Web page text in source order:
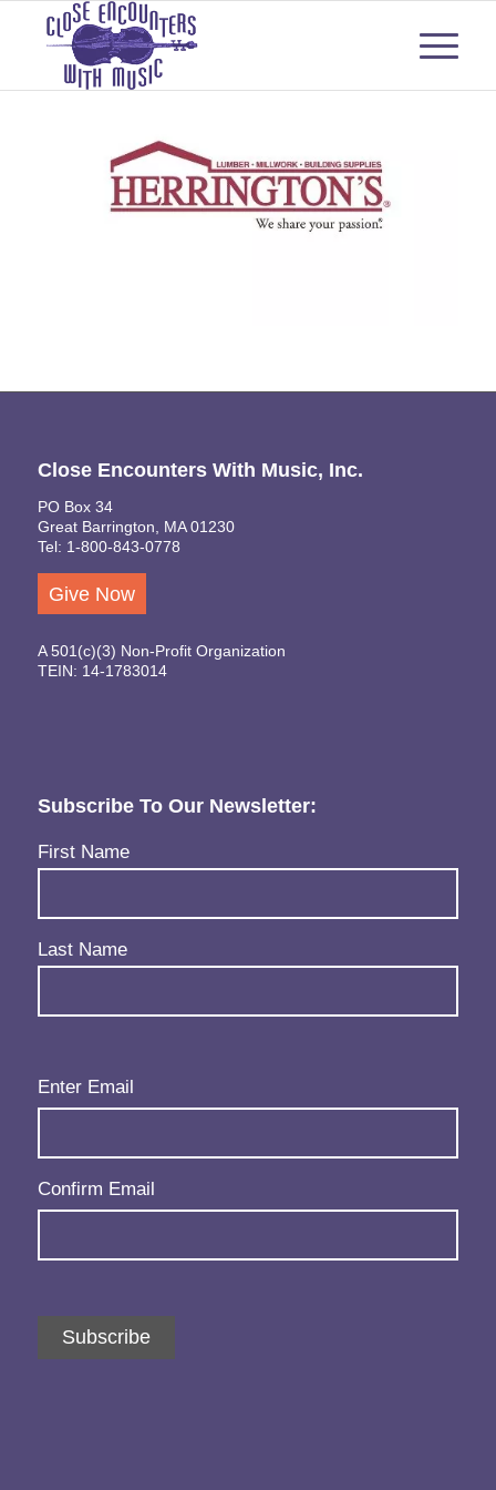
Close Encounters With Music, Inc.
PO Box 34
Great Barrington, MA 01230
Tel: 1-800-843-0778
Give Now
A 501(c)(3) Non-Profit Organization
TEIN: 14-1783014
Subscribe To Our Newsletter:
Name(Required)
First Name
Last Name
Email(Required)
Enter Email
Confirm Email
Subscribe